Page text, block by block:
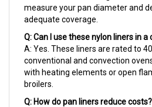
adequate coverage.
Q: Can I use these nylon liners in a
A: Yes. These liners are rated to
conventional and convection
with heating elements or open
broilers.
Q: How do pan liners reduce costs?
A: Labor savings add up